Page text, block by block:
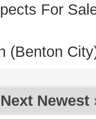
For
(Benton
Next Newest